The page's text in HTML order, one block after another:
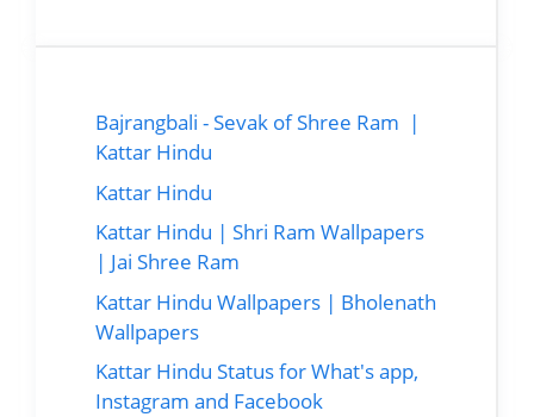
Bajrangbali - Sevak of Shree Ram |
Kattar Hindu
Kattar Hindu
Kattar Hindu | Shri Ram Wallpapers
| Jai Shree Ram
Kattar Hindu Wallpapers | Bholenath
Wallpapers
Kattar Hindu Status for What's app,
Instagram and Facebook